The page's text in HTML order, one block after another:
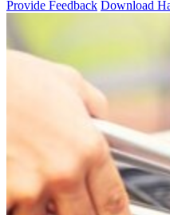
Provide Feedback Download